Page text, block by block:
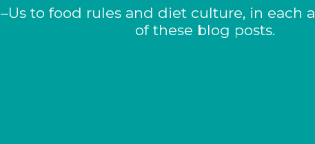
–Us to food rules and diet culture, in each
of these blog posts.